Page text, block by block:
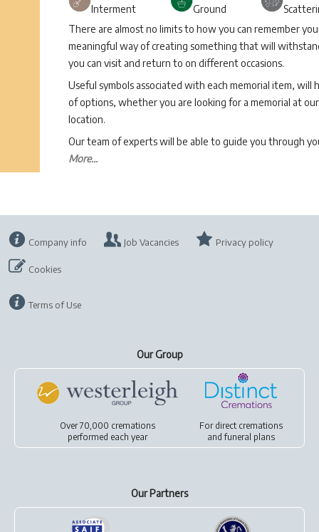
Interment Ground
There are almost no limits to how you can remember
meaningful way of creating something that will
you can visit and return to on different occasions.
Useful symbols associated with each memorial item,
of options, whether you are looking for a memorial at
location.
Our team of experts will be able to guide you through
More...
Company info Job Vacancies Privacy policy
Cookies
Terms of Use
Our Group
Over 70,000 cremations
performed each year
For direct cremations
andfuneral plans
Our Partners